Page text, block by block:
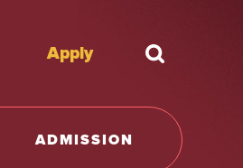
Apply What're
ADMISSION